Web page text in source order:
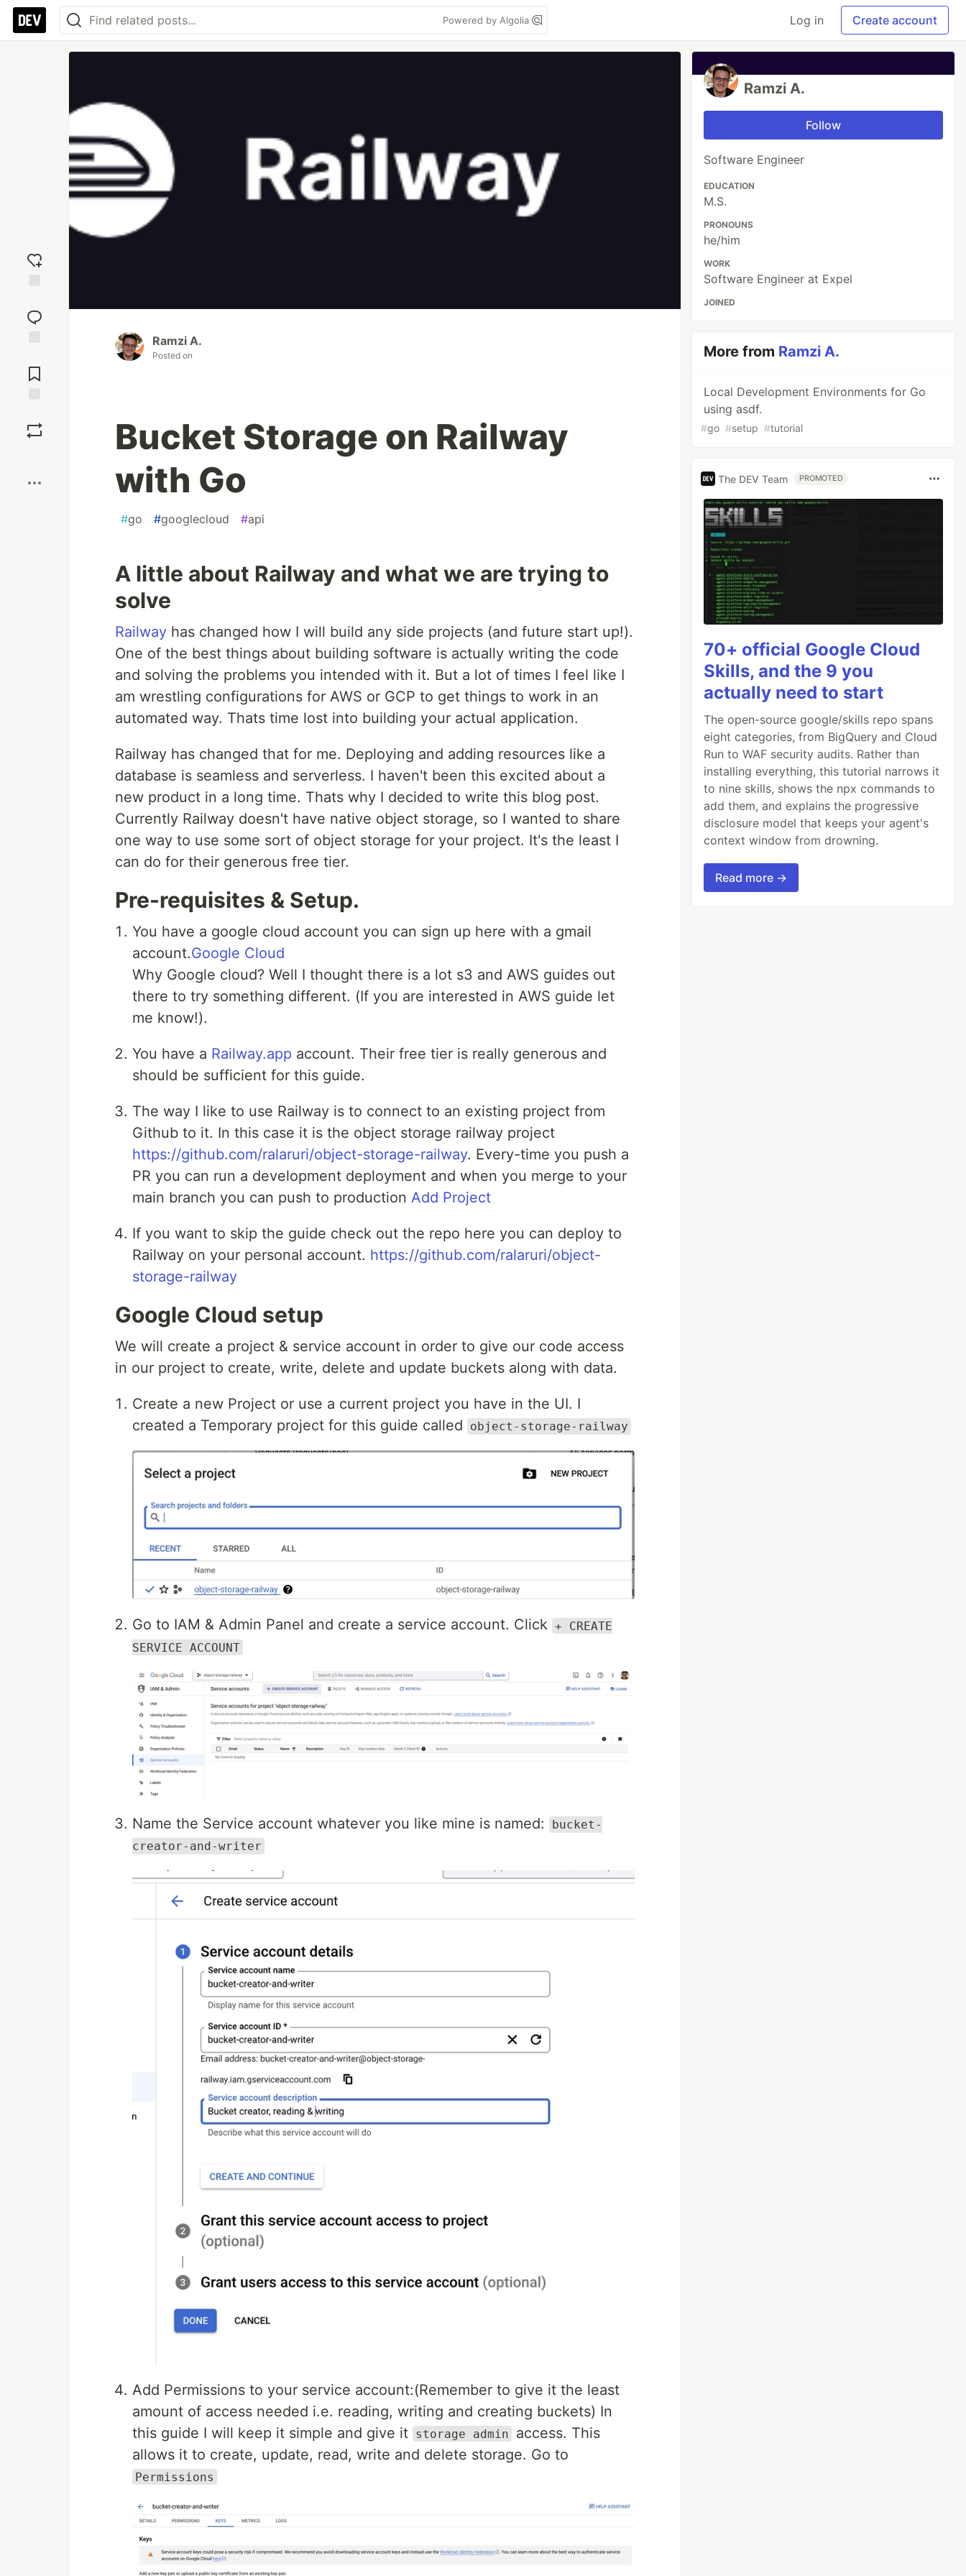
Powered by Algolia Log in Create account
reaction
Comments
Ramzi A.
Posted on
Bucket Storage on Railway
with Go
#go #googlecloud #api
A little about Railway and what we are trying to
solve
Railway has changed how I will build any side projects (and future start up!).
One of the best things about building software is actually writing the code
and solving the problems you intended with it. But a lot of times I feel like I
am wrestling configurations for AWS or GCP to get things to work in an
automated way. Thats time lost into building your actual application.
Railway has changed that for me. Deploying and adding resources like a
database is seamless and serverless. I haven't been this excited about a
new product in a long time. Thats why I decided to write this blog post.
Currently Railway doesn't have native object storage, so I wanted to share
one way to use some sort of object storage for your project. It's the least I
can do for their generous free tier.
Pre-requisites & Setup.
You have a google cloud account you can sign up here with a gmail
account.Google Cloud
Why Google cloud? Well I thought there is a lot s3 and AWS guides out
there to try something different. (If you are interested in AWS guide let
me know!).
You have a Railway.app account. Their free tier is really generous and
should be sufficient for this guide.
The way I like to use Railway is to connect to an existing project from
Github to it. In this case it is the object storage railway project
https://github.com/ralaruri/object-storage-railway. Every-time you push a
PR you can run a development deployment and when you merge to your
main branch you can push to production Add Project
If you want to skip the guide check out the repo here you can deploy to
Railway on your personal account. https://github.com/ralaruri/object-
storage-railway
Google Cloud setup
We will create a project & service account in order to give our code access
in our project to create, write, delete and update buckets along with data.
Create a new Project or use a current project you have in the UI. I
created a Temporary project for this guide called
object-storage-railway
Go to IAM & Admin Panel and create a service account. Click + CREATE
SERVICE ACCOUNT
Name the Service account whatever you like mine is named:
bucket-
creator-and-writer
Add Permissions to your service account:(Remember to give it the least
amount of access needed i.e. reading, writing and creating buckets) In
this guide I will keep it simple and give it storage admin
access. This
allows it to create, update, read, write and delete storage. Go to
Permissions
Ramzi A.
Follow
Software Engineer
EDUCATION
M.S.
PRONOUNS
he/him
WORK
Software Engineer at Expel
JOINED
More from Ramzi A.
Local Development Environments for Go
using asdf.
#go #setup #tutorial
The DEV Team PROMOTED
70+ official Google Cloud
Skills, and the 9 you
actually need to start
The open-source google/skills repo spans
eight categories, from BigQuery and Cloud
Run to WAF security audits. Rather than
installing everything, this tutorial narrows it
to nine skills, shows the npx commands to
add them, and explains the progressive
disclosure model that keeps your agent's
context window from drowning.
Read more →